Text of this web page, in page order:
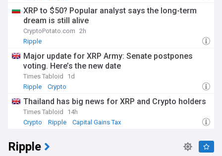
XRP to $50? Popular analyst says the long-term
dream is still alive
CryptoPotato.com 2h
Ripple
Major update for XRP Army: Senate postpones
voting. Here’s the new date
Times Tabloid
1d
Ripple
Crypto
Thailand has big news for XRP and Crypto holders
Times Tabloid
14h
Crypto
Ripple Capital Gains Tax
Ripple